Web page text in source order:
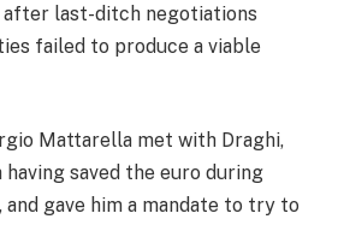
after last-ditch negotiations
failed to produce a viable
Mattarella met with Draghi,
saved the euro during
and gave him a mandate to try to